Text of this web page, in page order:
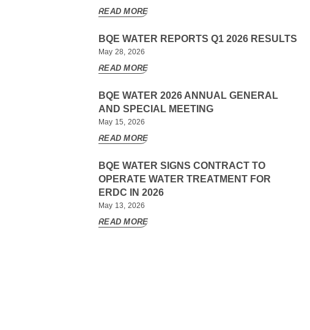
READ MORE
BQE WATER REPORTS Q1 2026 RESULTS
May 28, 2026
READ MORE
BQE WATER 2026 ANNUAL GENERAL
AND SPECIAL MEETING
May 15, 2026
READ MORE
BQE WATER SIGNS CONTRACT TO
OPERATE WATER TREATMENT FOR
ERDC IN 2026
May 13, 2026
READ MORE